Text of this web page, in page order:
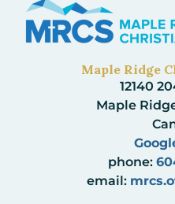
Maple Ridge
12140
Maple
phone:
email: